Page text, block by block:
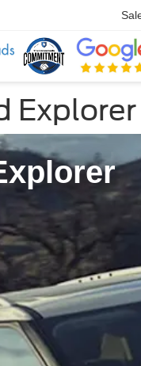
Explorer